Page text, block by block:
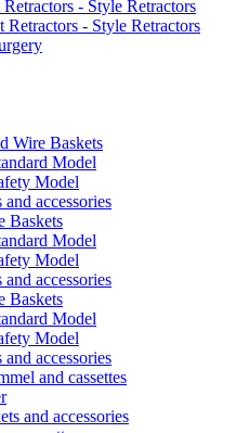
- Style Retractors
Retractors - Style Retractors
Wire Baskets
Model
Model
accessories
Baskets
Model
Model
accessories
Baskets
Model
Model
accessories
and cassettes
and accessories